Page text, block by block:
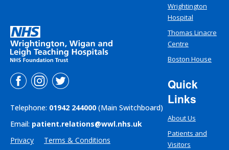
Telephone: 01942 244000 (Main Switchboard)
Email: patient.relations@wwl.nhs.uk
Privacy
Terms & Conditions
Wrightington
Hospital
Thomas Linacre
Centre
Boston House
Quick
Links
About Us
Patients and
Visitors